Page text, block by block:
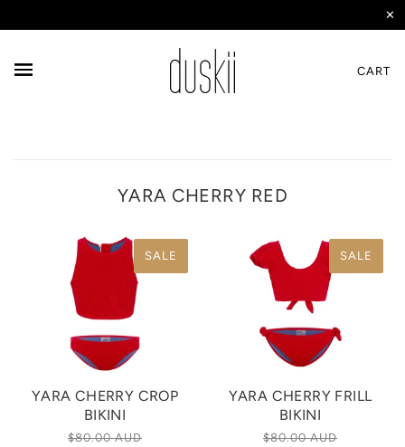
✕
CART
YARA CHERRY RED
SALE
YARA CHERRY CROP
BIKINI
$80.00 AUD
SALE
YARA CHERRY FRILL
BIKINI
$80.00 AUD